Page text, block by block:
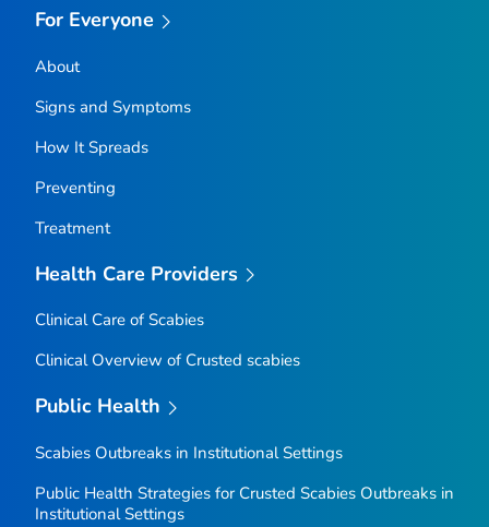
For Everyone
About
Signs and Symptoms
How It Spreads
Preventing
Treatment
Health Care Providers
Clinical Care of Scabies
Clinical Overview of Crusted scabies
Public Health
Scabies Outbreaks in Institutional Settings
Public Health Strategies for Crusted Scabies Outbreaks in
Institutional Settings